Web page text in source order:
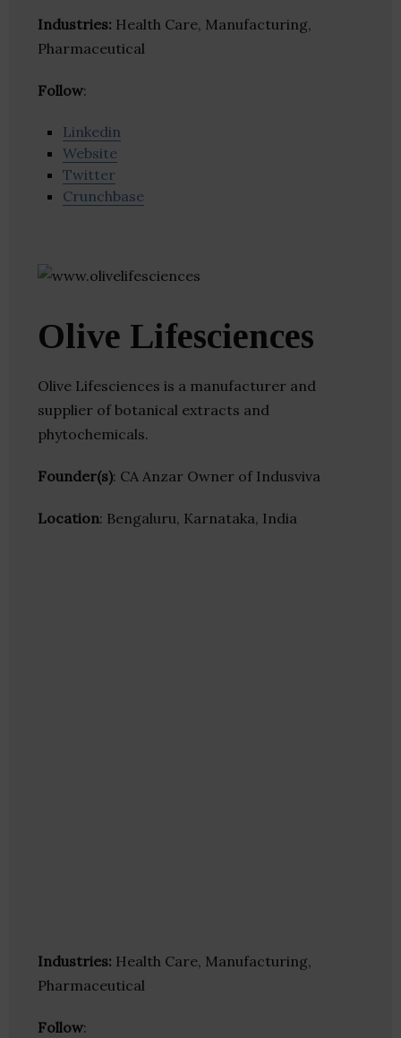
Industries: Health Care, Manufacturing,
Pharmaceutical
Follow:
Linkedin
Website
Twitter
Crunchbase
Olive Lifesciences
Olive Lifesciences is a manufacturer and
supplier of botanical extracts and
phytochemicals.
Founder(s): CA Anzar Owner of Indusviva
Location: Bengaluru, Karnataka, India
Industries: Health Care, Manufacturing,
Pharmaceutical
Follow: